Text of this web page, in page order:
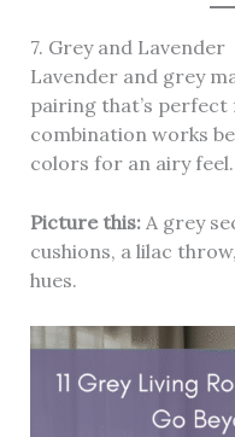
7. Grey and Lavender
Lavender and grey
pairing that’s
combination works
colors for an airy feel.
Picture this:A grey
cushions, a lilac
hues.